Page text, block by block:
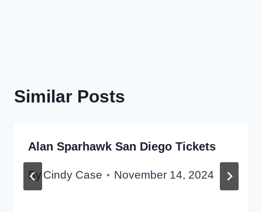
Similar Posts
Alan Sparhawk San Diego Tickets
By Cindy Case November 14, 2024